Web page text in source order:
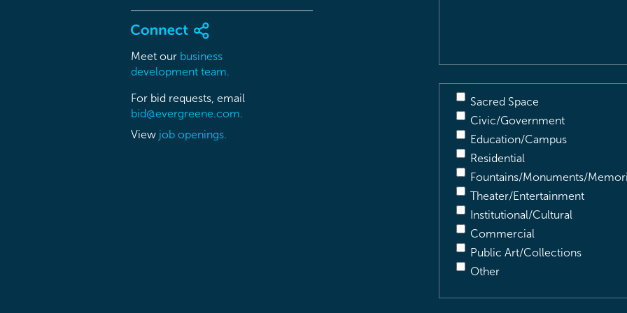
Meet our business
development team.
For bid requests, email
bid@evergreene.com.
View job openings.
Sacred Space
Civic/Government
Education/Campus
Residential
Fountains/Monuments/
Theater/Entertainment
Institutional/Cultural
Commercial
Public Art/Collections
Other